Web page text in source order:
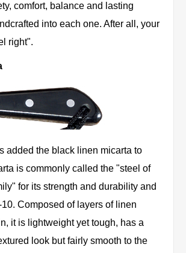
comfort, balance and lasting
into each one. After all, your
right".
added the black linen micarta to
is commonly called the "steel of
for its strength and durability and
Composed of layers of linen
it is lightweight yet tough, has a
look but fairly smooth to the